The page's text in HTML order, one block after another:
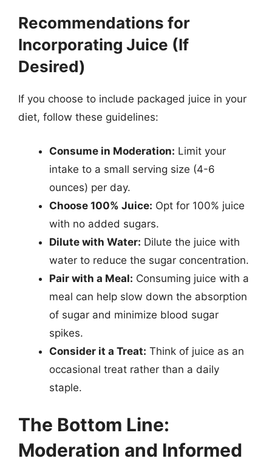
Recommendations for
Incorporating Juice (If
Desired)
If you choose to include packaged juice in your
diet, follow these guidelines:
Consume in Moderation: Limit your
intake to a small serving size (4-6
ounces) per day.
Choose 100% Juice: Opt for 100% juice
with no added sugars.
Dilute with Water: Dilute the juice with
water to reduce the sugar concentration.
Pair with a Meal: Consuming juice with a
meal can help slow down the absorption
of sugar and minimize blood sugar
spikes.
Consider it a Treat: Think of juice as an
occasional treat rather than a daily
staple.
The Bottom Line:
Moderation and Informed